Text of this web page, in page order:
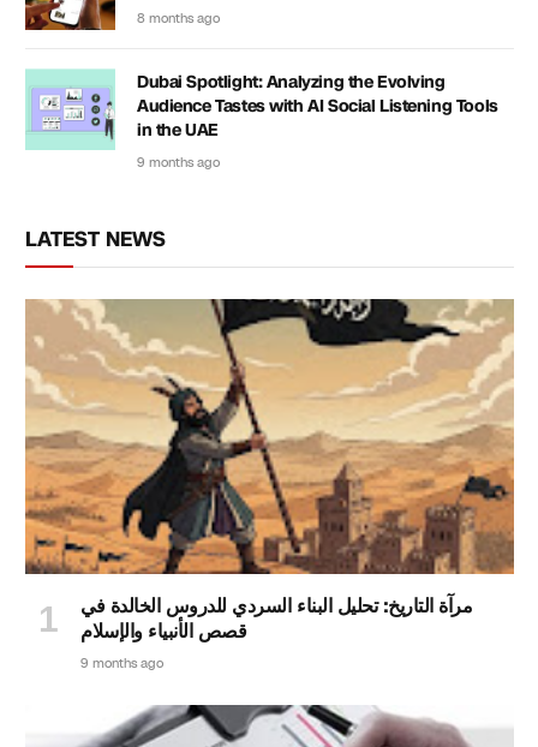
8 months ago
Dubai Spotlight: Analyzing the Evolving
Audience Tastes with AI Social Listening Tools
in the UAE
9 months ago
LATEST NEWS
مرآة التاريخ: تحليل البناء السردي للدروس الخالدة في
قصص الأنبياء والإسلام
9 months ago